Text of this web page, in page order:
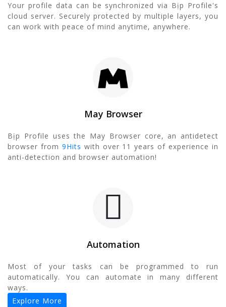
Your profile data can be synchronized via Bịp Profile's
cloud server. Securely protected by multiple layers, you
can work with peace of mind anytime, anywhere.
May Browser
Bịp Profile uses the May Browser core, an antidetect
browser from 9Hits with over 11 years of experience in
anti-detection and browser automation!
Automation
Most of your tasks can be programmed to run
automatically. You can automate in many different
ways.
Explore More